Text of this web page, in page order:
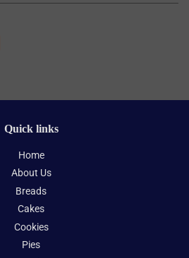
Quick links
Home
About Us
Breads
Cakes
Cookies
Pies